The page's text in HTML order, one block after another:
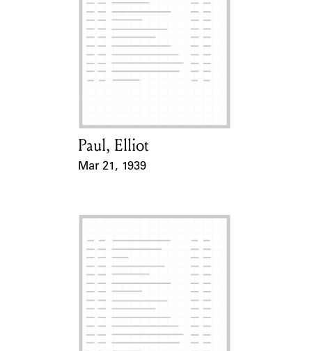
Card Holder
Paul, Elliot
Mar 21, 1939